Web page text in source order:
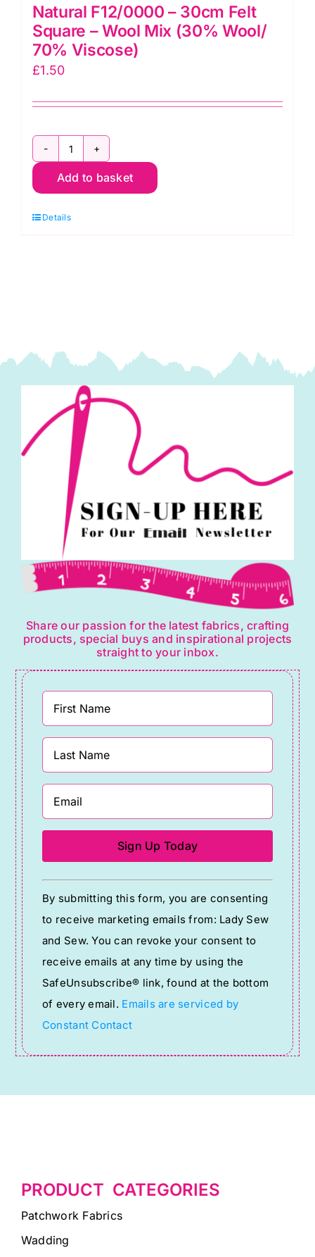
Natural F12/0000 – 30cm Felt
Square – Wool Mix (30% Wool/
70% Viscose)
£1.50
Natural
F12/0000
30cm
(30%
Wool/
70%
Viscose)
quantity
Add to basket
Details
Share our passion for the latest fabrics, crafting
products, special buys and inspirational projects
straight to your inbox.
Constant
Contact
Use.
Please
leave
this
field
blank.
By submitting this form, you are consenting
to receive marketing emails from: Lady Sew
and Sew. You can revoke your consent to
receive emails at any time by using the
SafeUnsubscribe® link, found at the bottom
of every email. Emails are serviced by
Constant Contact
PRODUCT CATEGORIES
Patchwork Fabrics
Wadding